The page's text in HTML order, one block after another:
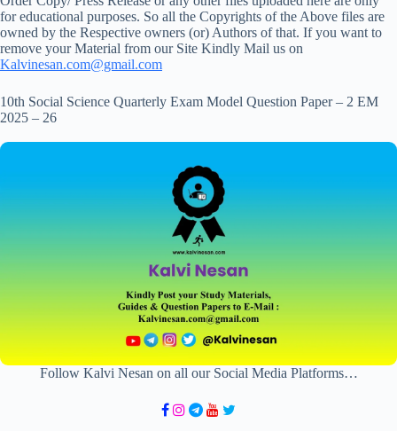
for educational purposes. So all the Copyrights of the Above files are
owned by the Respective owners (or) Authors of that. If you want to
remove your Material from our Site Kindly Mail us on
Kalvinesan.com@gmail.com
10th Social Science Quarterly Exam Model Question Paper – 2 EM
2025 – 26
Follow Kalvi Nesan on all our Social Media Platforms…